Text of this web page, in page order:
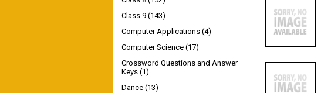
Class 9 (143)
Computer Applications (4)
Computer Science (17)
Crossword Questions and Answer
Keys (1)
Dance (13)